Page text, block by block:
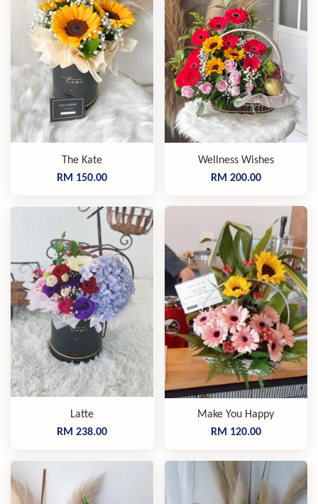
The Kate
RM 150.00
Wellness Wishes
RM 200.00
Latte
RM 238.00
Make You Happy
RM 120.00